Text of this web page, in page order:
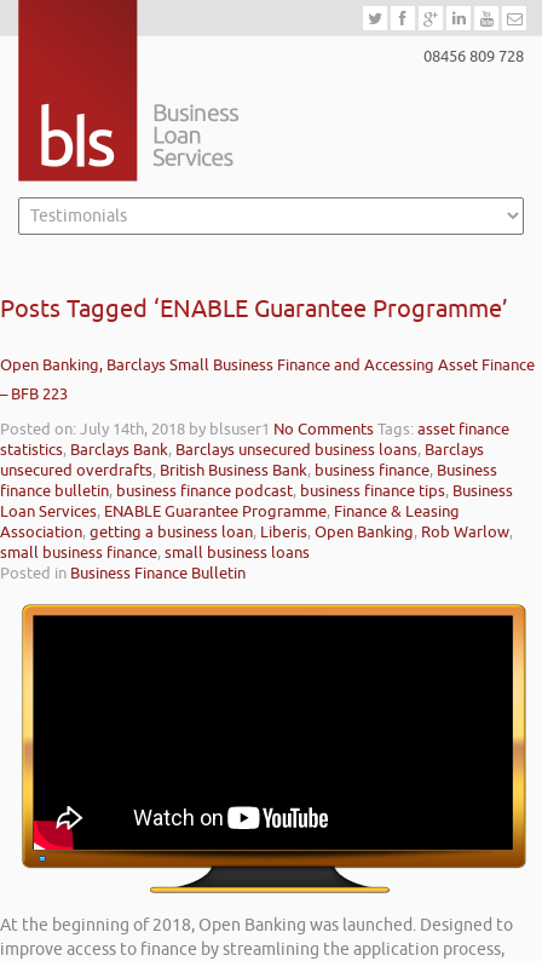
08456 809 728
Posts Tagged ‘ENABLE Guarantee Programme’
Open Banking, Barclays Small Business Finance and Accessing Asset Finance
– BFB 223
Posted on: July 14th, 2018 by blsuser1 No CommentsTags:asset finance
statistics, Barclays Bank, Barclays unsecured business loans, Barclays
unsecured overdrafts, British Business Bank, business finance, Business
finance bulletin, business finance podcast, business finance tips, Business
Loan Services, ENABLE Guarantee Programme, Finance & Leasing
Association,getting a business loan, Liberis,Open Banking, Rob Warlow,
small business finance,small business loans
Posted in Business Finance Bulletin
At the beginning of 2018, Open Banking was launched. Designed to
improve access to finance by streamlining the application process,